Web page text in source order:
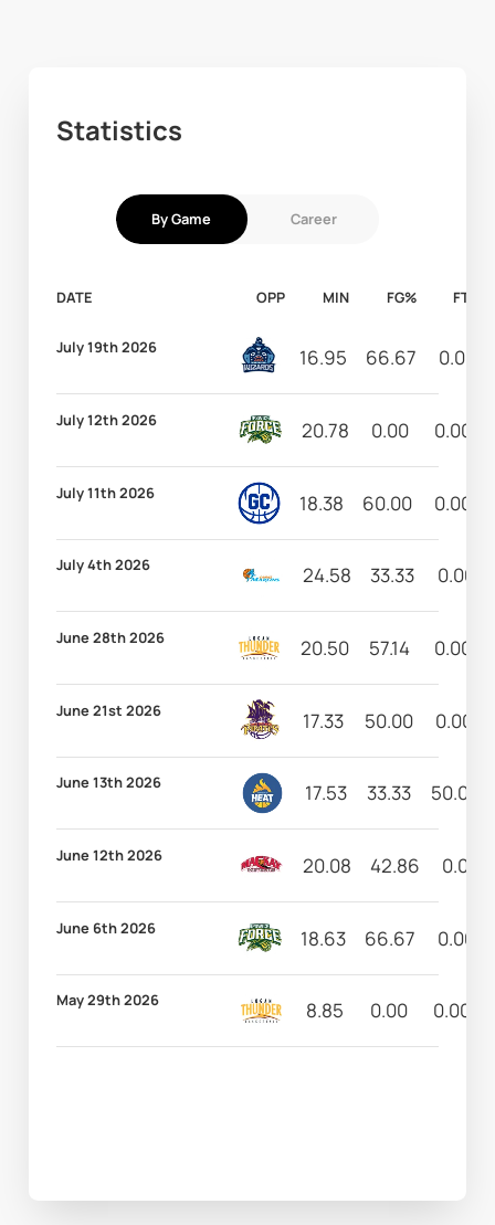
Statistics
By Game Career
DATE OPP MIN FG% FT%
July 19th 2026 16.95 66.67 0.00
July 12th 2026 20.78 0.00 0.00
July 11th 2026 18.38 60.00 0.00
July 4th 2026 24.58 33.33 0.00
June 28th 2026 20.50 57.14 0.00
June 21st 2026 17.33 50.00 0.00
June 13th 2026 17.53 33.33 50.00
June 12th 2026 20.08 42.86 0.00
June 6th 2026 18.63 66.67 0.00
May 29th 2026 8.85 0.00 0.00